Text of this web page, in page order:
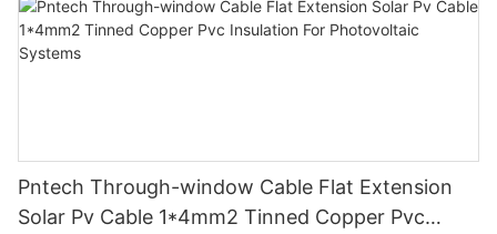
Pntech Through-window Cable Flat Extension
Solar Pv Cable 1*4mm2 Tinned Copper Pvc